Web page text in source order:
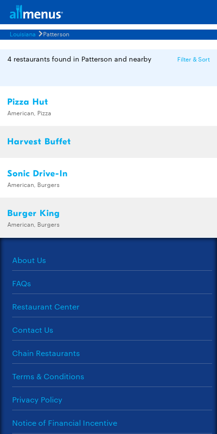
Louisiana Patterson
4 restaurants found in Patterson and nearby Filter & Sort
Pizza Hut
American, Pizza
Harvest Buffet
Sonic Drive-In
American, Burgers
Burger King
American, Burgers
About Us
FAQs
Restaurant Center
Contact Us
Chain Restaurants
Terms & Conditions
Privacy Policy
Notice of Financial Incentive